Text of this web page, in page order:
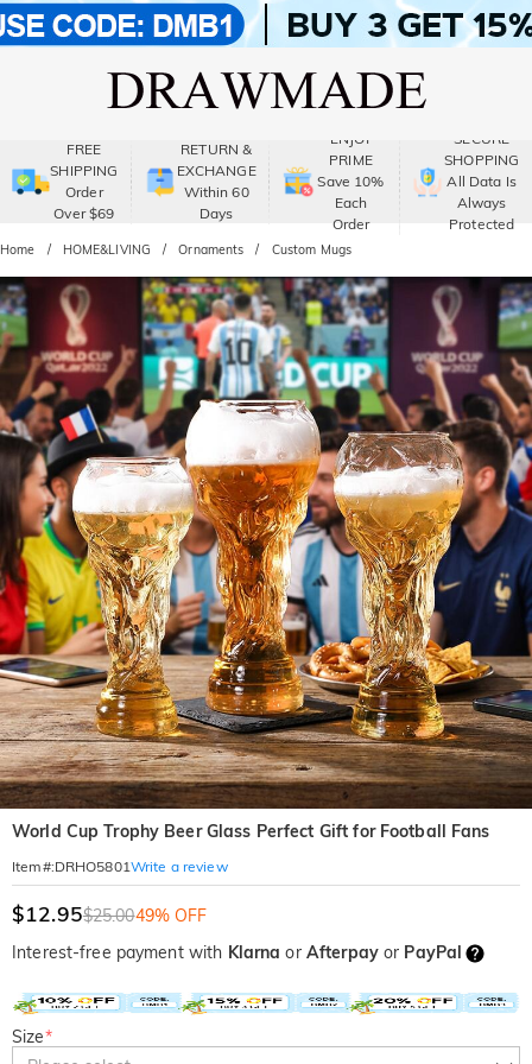
FREE
SHIPPING
Order
Over $69
RETURN &
EXCHANGE
Within 60
Days
ENJOY
PRIME
Save 10%
Each
Order
SECURE
SHOPPING
All Data Is
Always
Protected
Home HOME&LIVING Ornaments Custom Mugs
World Cup Trophy Beer Glass Perfect Gift for Football Fans
Item#:DRHO5801Write a review
$12.95$25.0049% OFF
Interest-free payment with Klarna or Afterpayor PayPal
Size*